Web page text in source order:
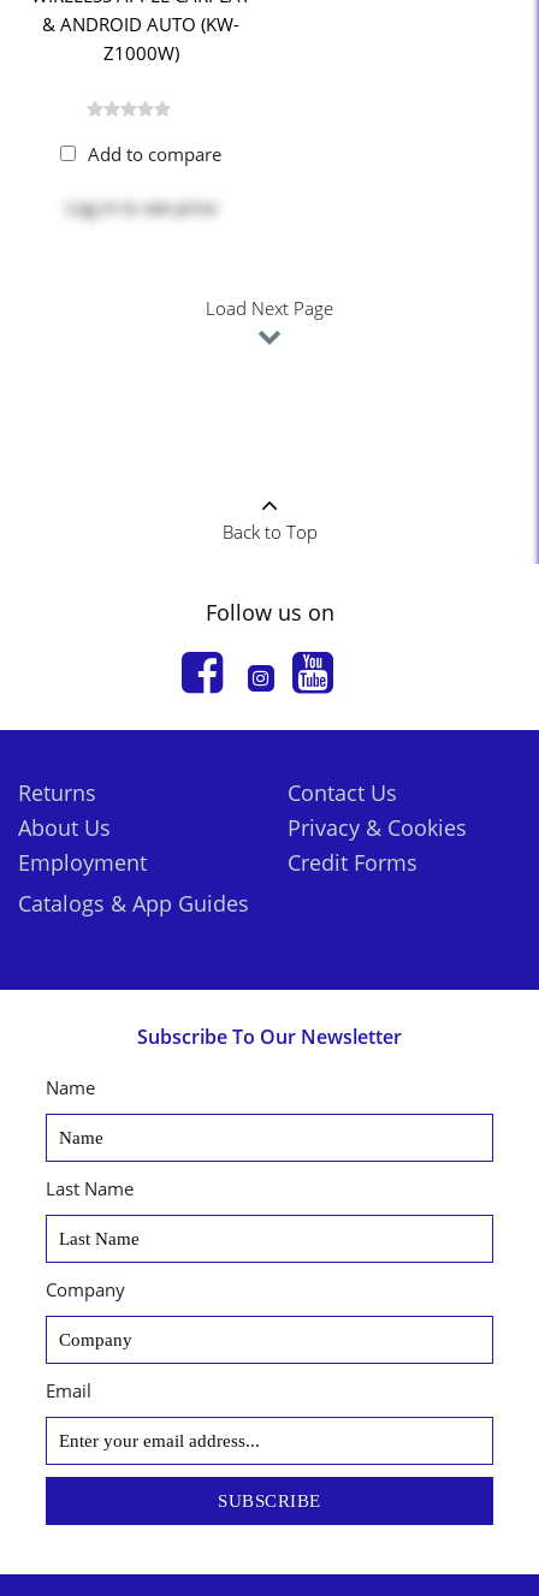
& ANDROID AUTO (KW-
Z1000W)
Add to compare
Log in to see price
Load Next Page
Back to Top
Follow us on
Returns
About Us
Employment
Contact Us
Privacy & Cookies
Credit Forms
Catalogs & App Guides
Subscribe To Our Newsletter
Name
Last Name
Company
Email
SUBSCRIBE